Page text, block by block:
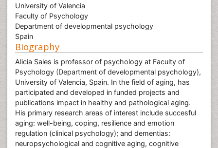
University of Valencia
Faculty of Psychology
Department of developmental psychology
Spain
Biography
Alicia Sales is professor of psychology at Faculty of
Psychology (Department of developmental psychology),
University of Valencia, Spain. In the field of aging, has
participated and developed in funded projects and
publications impact in healthy and pathological aging.
His primary research areas of interest include succesful
aging: well-being, coping, resilience and emotion
regulation (clinical psychology); and dementias:
neuropsychological and cognitive aging, cognitive